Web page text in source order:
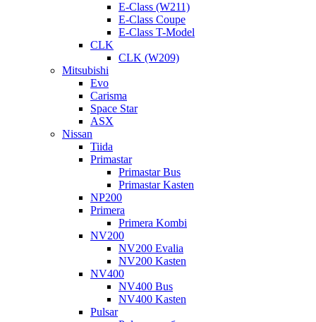
E-Class (W211)
E-Class Coupe
E-Class T-Model
CLK
CLK (W209)
Mitsubishi
Evo
Carisma
Space Star
ASX
Nissan
Tiida
Primastar
Primastar Bus
Primastar Kasten
NP200
Primera
Primera Kombi
NV200
NV200 Evalia
NV200 Kasten
NV400
NV400 Bus
NV400 Kasten
Pulsar